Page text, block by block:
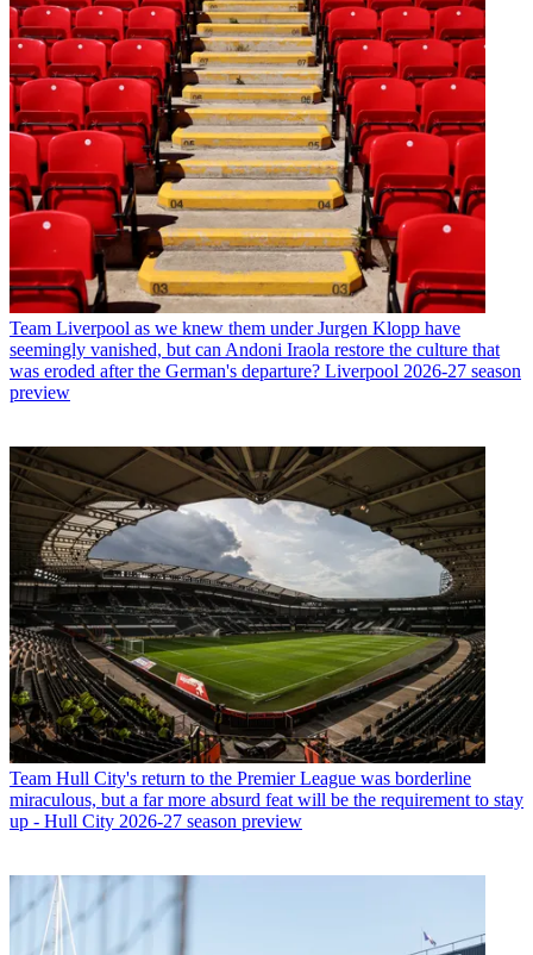
Team Liverpool as we knew them under Jurgen Klopp have
seemingly vanished, but can Andoni Iraola restore the culture that
was eroded after the German's departure? Liverpool 2026-27 season
preview
Team Hull City's return to the Premier League was borderline
miraculous, but a far more absurd feat will be the requirement to stay
up - Hull City 2026-27 season preview